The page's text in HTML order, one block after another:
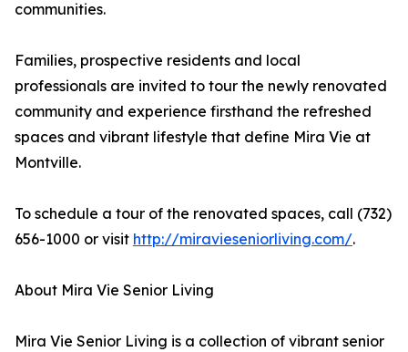
communities.
Families, prospective residents and local
professionals are invited to tour the newly renovated
community and experience firsthand the refreshed
spaces and vibrant lifestyle that define Mira Vie at
Montville.
To schedule a tour of the renovated spaces, call (732)
656-1000 or visit http://miravieseniorliving.com/.
About Mira Vie Senior Living
Mira Vie Senior Living is a collection of vibrant senior